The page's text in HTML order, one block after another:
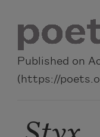
Published on
(https://